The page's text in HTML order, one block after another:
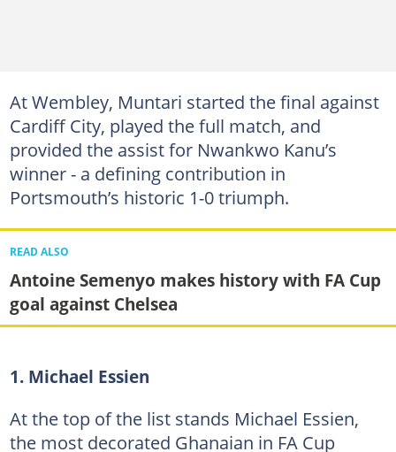
At Wembley, Muntari started the final against
Cardiff City, played the full match, and
provided the assist for Nwankwo Kanu’s
winner - a defining contribution in
Portsmouth’s historic 1-0 triumph.
READ ALSO
Antoine Semenyo makes history with FA Cup
goal against Chelsea
1. Michael Essien
At the top of the list stands Michael Essien,
the most decorated Ghanaian in FA Cup